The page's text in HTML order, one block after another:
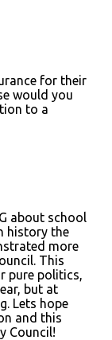
for their
would you
to a
about school
history the
more
This
pure politics,
but at
Lets hope
and this
Council!